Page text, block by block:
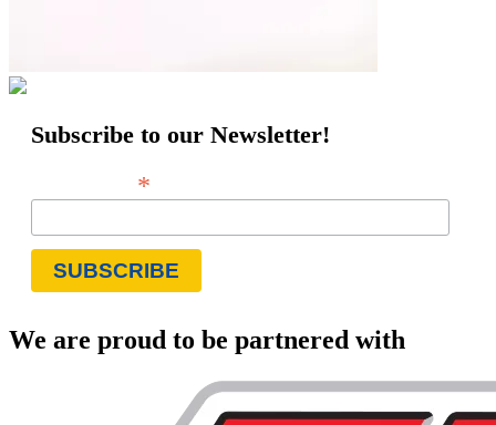
Subscribe to our Newsletter!
*
We are proud to be partnered with